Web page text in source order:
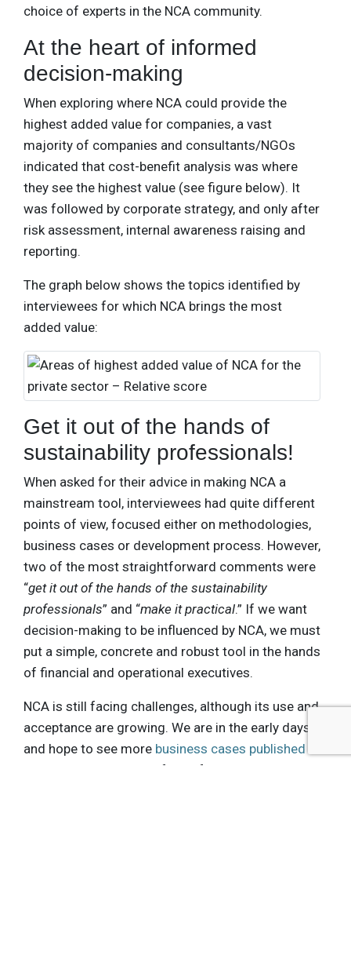
choice of experts in the NCA community.
At the heart of informed
decision-making
When exploring where NCA could provide the
highest added value for companies, a vast
majority of companies and consultants/NGOs
indicated that cost-benefit analysis was where
they see the highest value (see figure below). It
was followed by corporate strategy, and only after
risk assessment, internal awareness raising and
reporting.
The graph below shows the topics identified by
interviewees for which NCA brings the most
added value:
Get it out of the hands of
sustainability professionals!
When asked for their advice in making NCA a
mainstream tool, interviewees had quite different
points of view, focused either on methodologies,
business cases or development process. However,
two of the most straightforward comments were
“get it out of the hands of the sustainability
professionals” and “make it practical.” If we want
decision-making to be influenced by NCA, we must
put a simple, concrete and robust tool in the hands
of financial and operational executives.
NCA is still facing challenges, although its use and
acceptance are growing. We are in the early days
and hope to see more business cases published
, showing the value of NCA for the private